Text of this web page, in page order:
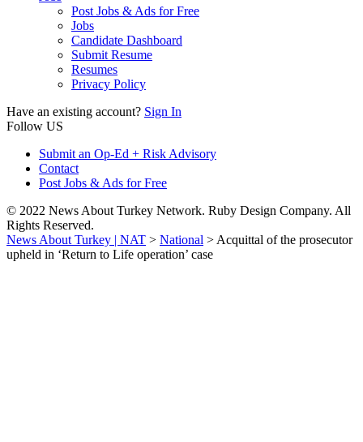
Post Jobs & Ads for Free
Jobs
Candidate Dashboard
Submit Resume
Resumes
Privacy Policy
Have an existing account? Sign In
Follow US
Submit an Op-Ed + Risk Advisory
Contact
Post Jobs & Ads for Free
© 2022 News About Turkey Network. Ruby Design Company. All
Rights Reserved.
News About Turkey | NAT > National > Acquittal of the prosecutor
upheld in ‘Return to Life operation’ case